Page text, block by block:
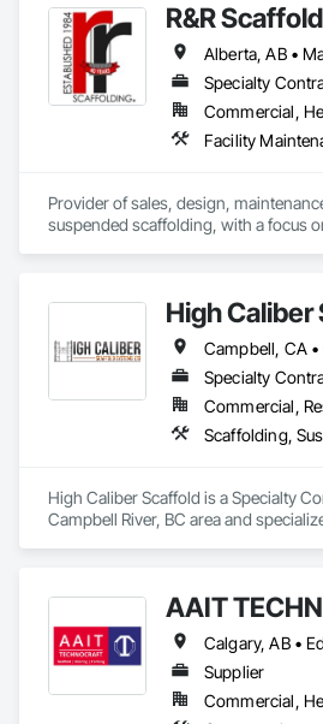
R&R
Specialty
Provider of sales, design,
suspended scaffolding, with a focus
High
Specialty
Commercial,
High Caliber Scaffold is a Specialty
Campbell River, BC area and
AAIT
Supplier